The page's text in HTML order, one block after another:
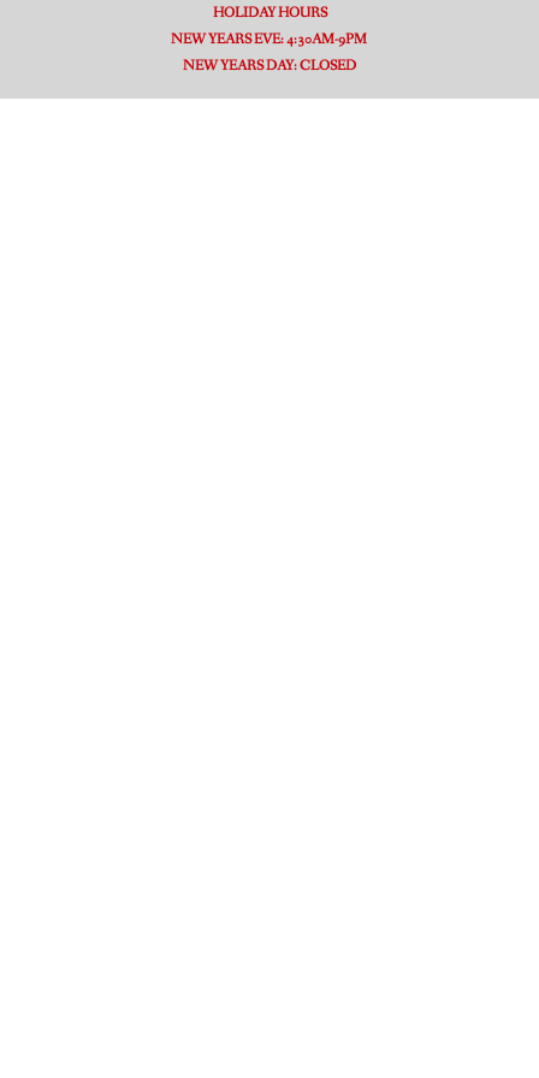
HOLIDAY HOURS
NEW YEARS EVE: 4:30AM-9PM
NEW YEARS DAY: CLOSED